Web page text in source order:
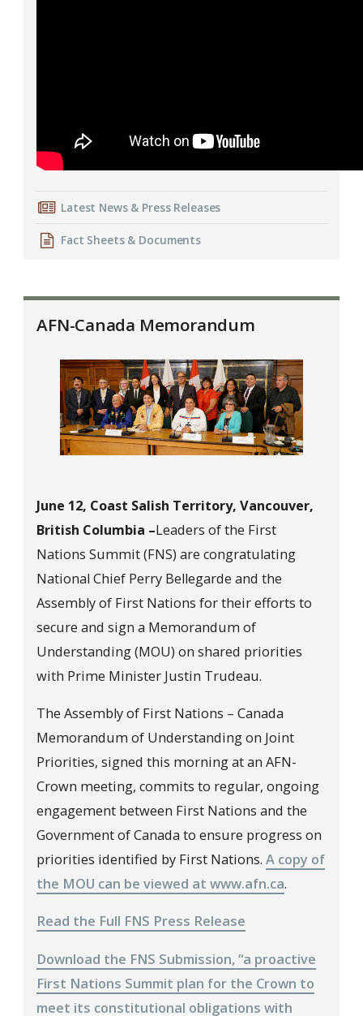
Latest News & Press Releases
Fact Sheets & Documents
AFN-Canada Memorandum
June 12, Coast Salish Territory, Vancouver,
British Columbia –Leaders of the First
Nations Summit (FNS) are congratulating
National Chief Perry Bellegarde and the
Assembly of First Nations for their efforts to
secure and sign a Memorandum of
Understanding (MOU) on shared priorities
with Prime Minister Justin Trudeau.
The Assembly of First Nations – Canada
Memorandum of Understanding on Joint
Priorities, signed this morning at an AFN-
Crown meeting, commits to regular, ongoing
engagement between First Nations and the
Government of Canada to ensure progress on
priorities identified by First Nations.A copy of
the MOU can be viewed at www.afn.ca.
Read the Full FNS Press Release
Download the FNS Submission, “a proactive
First Nations Summit plan for the Crown to
meet its constitutional obligations with